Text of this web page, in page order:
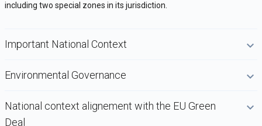
including two special zones in its jurisdiction.
Important National Context
Environmental Governance
National context alignement with the EU Green
Deal